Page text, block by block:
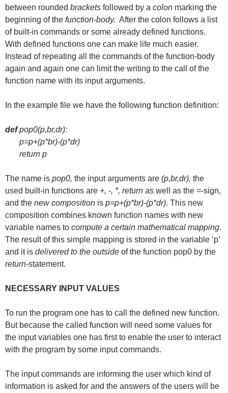
between rounded brackets followed by a colon marking the
beginning of the function-body. After the colon follows a list
of built-in commands or some already defined functions.
With defined functions one can make life much easier.
Instead of repeating all the commands of the function-body
again and again one can limit the writing to the call of the
function name with its input arguments.
In the example file we have the following function definition:
defpop0(p,br,dr):
p=p+(p*br)-(p*dr)
return p
The name is pop0, the input arguments are (p,br,dr), the
used built-in functions are +, -, *, return as well as the =-sign,
and the new composition is p=p+(p*br)-(p*dr). This new
composition combines known function names with new
variable names to compute a certain mathematical mapping.
The result of this simple mapping is stored in the variable ‘p’
and it is delivered to the outside of the function pop0 by the
return-statement.
NECESSARY INPUT VALUES
To run the program one has to call the defined new function.
But because the called function will need some values for
the input variables one has first to enable the user to interact
with the program by some input commands.
The input commands are informing the user which kind of
information is asked for and the answers of the users will be